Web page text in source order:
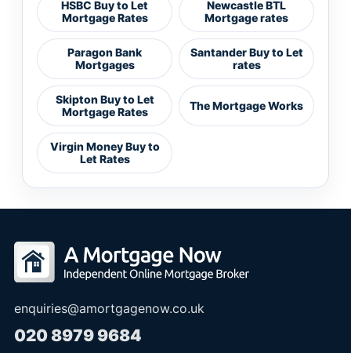
HSBC Buy to Let
Mortgage Rates
Newcastle BTL
Mortgage rates
Paragon Bank
Mortgages
Santander Buy to Let
rates
Skipton Buy to Let
Mortgage Rates
The Mortgage Works
Virgin Money Buy to
Let Rates
enquiries@amortgagenow.co.uk
020 8979 9684